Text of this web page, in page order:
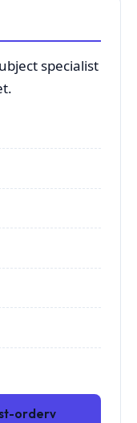
specialist
orderv